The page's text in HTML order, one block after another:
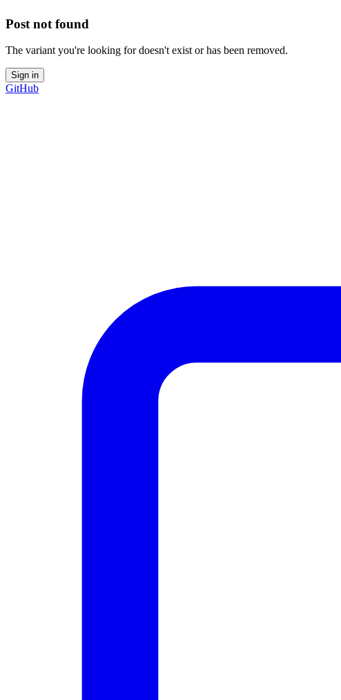
Post not found
The variant you're looking for doesn't exist or has been removed.
Sign in
GitHub